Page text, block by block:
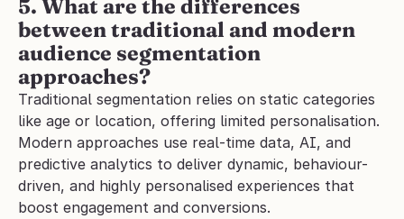
5. What are the differences
between traditional and modern
audience segmentation
approaches?
Traditional segmentation relies on static categories
like age or location, offering limited personalisation.
Modern approaches use real-time data, AI, and
predictive analytics to deliver dynamic, behaviour-
driven, and highly personalised experiences that
boost engagement and conversions.